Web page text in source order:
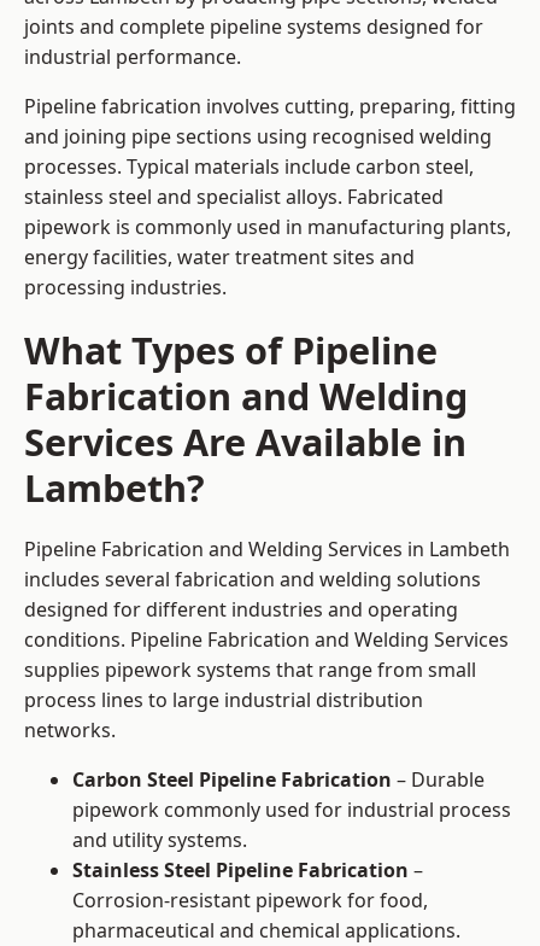
joints and complete pipeline systems designed for
industrial performance.
Pipeline fabrication involves cutting, preparing, fitting
and joining pipe sections using recognised welding
processes. Typical materials include carbon steel,
stainless steel and specialist alloys. Fabricated
pipework is commonly used in manufacturing plants,
energy facilities, water treatment sites and
processing industries.
What Types of Pipeline
Fabrication and Welding
Services Are Available in
Lambeth?
Pipeline Fabrication and Welding Services in Lambeth
includes several fabrication and welding solutions
designed for different industries and operating
conditions. Pipeline Fabrication and Welding Services
supplies pipework systems that range from small
process lines to large industrial distribution
networks.
Carbon Steel Pipeline Fabrication – Durable
pipework commonly used for industrial process
and utility systems.
Stainless Steel Pipeline Fabrication –
Corrosion-resistant pipework for food,
pharmaceutical and chemical applications.